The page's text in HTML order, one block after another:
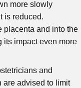
more slowly
is reduced.
placenta and into the
its impact even more
and
are advised to limit